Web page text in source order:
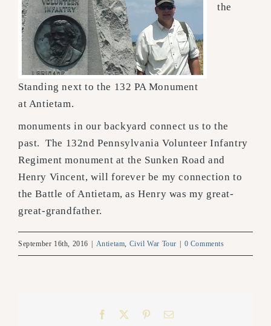
Standing next to the 132 PA Monument
at Antietam.
the
monuments in our backyard connect us to the
past. The 132nd Pennsylvania Volunteer Infantry
Regiment monument at the Sunken Road and
Henry Vincent, will forever be my connection to
the Battle of Antietam, as Henry was my great-
great-grandfather.
September 16th, 2016 Antietam, Civil War Tour 0 Comments
Facebook PinterestEmail